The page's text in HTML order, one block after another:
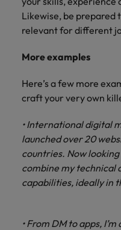
Likewise, be prepared
relevant for different
More examples
Here’s a few more
craft your very own
• International digital
launched over 20
countries. Now
combine my technical
capabilities, ideally in
• From DM to apps,